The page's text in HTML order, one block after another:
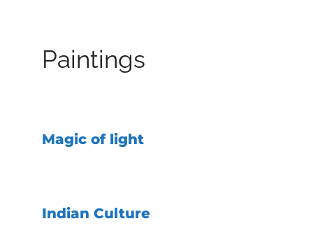
Paintings
Magic of light
Indian Culture